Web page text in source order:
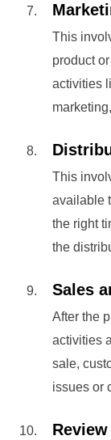
This
product
activities
This
available
the right
the
Sales
After the
activities
sale,
issues or